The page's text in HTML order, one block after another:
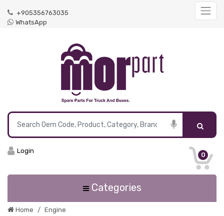
+905356763035
WhatsApp
0
Login
Categories
Home Engine